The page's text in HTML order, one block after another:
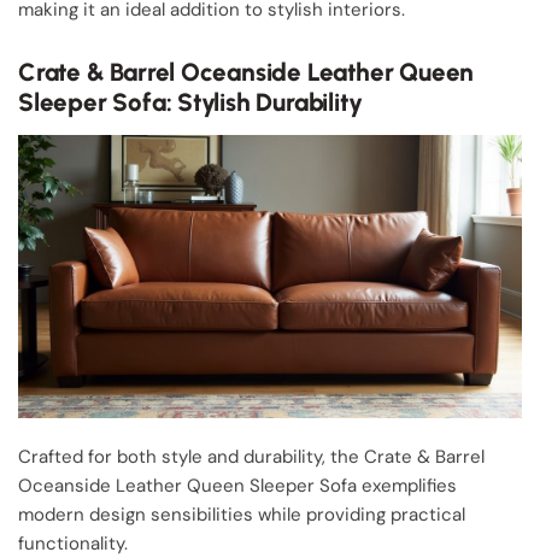
making it an ideal addition to stylish interiors.
Crate & Barrel Oceanside Leather Queen
Sleeper Sofa: Stylish Durability
Crafted for both style and durability, the Crate & Barrel
Oceanside Leather Queen Sleeper Sofa exemplifies
modern design sensibilities while providing practical
functionality.